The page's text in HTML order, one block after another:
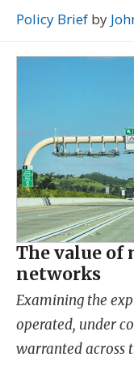
Policy Brief by
The value of
networks
Examining the
operated, under
warranted across